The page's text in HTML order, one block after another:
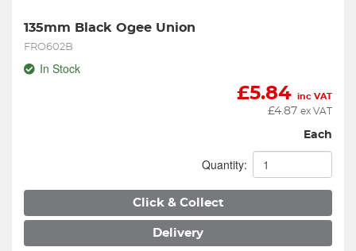
135mm Black Ogee Union
FRO602B
In Stock
£5.84 inc VAT
£4.87 ex VAT
Each
Quantity:
Click & Collect
Delivery